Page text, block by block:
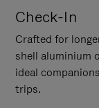
Check-In
Crafted for
shell aluminium
ideal
trips.